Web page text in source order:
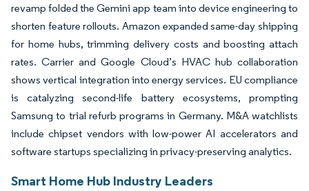
revamp folded the Gemini app team into device engineering to
shorten feature rollouts. Amazon expanded same-day shipping
for home hubs, trimming delivery costs and boosting attach
rates. Carrier and Google Cloud’s HVAC hub collaboration
shows vertical integration into energy services. EU compliance
is catalyzing second-life battery ecosystems, prompting
Samsung to trial refurb programs in Germany. M&A watchlists
include chipset vendors with low-power AI accelerators and
software startups specializing in privacy-preserving analytics.
Smart Home Hub Industry Leaders